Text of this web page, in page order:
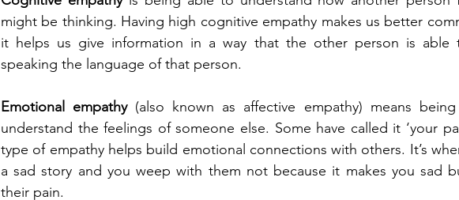
might be thinking. Having high cognitive empathy makes us better
it helps us give information in a way that the other person is able
speaking the language of that person.
Emotional empathy (also known as affective empathy) means
understand the feelings of someone else. Some have called it ‘your
type of empathy helps build emotional connections with others. It’s
a sad story and you weep with them not because it makes you sad
their pain.